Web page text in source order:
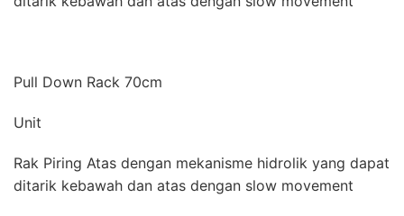
Pull Down Rack 70cm
Unit
Rak Piring Atas dengan mekanisme hidrolik yang dapat
ditarik kebawah dan atas dengan slow movement